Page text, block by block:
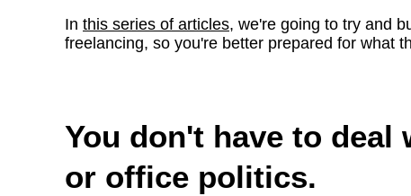
In this series of articles, we're going to try and
freelancing, so you're better prepared for what
You don't have to deal
or office politics.